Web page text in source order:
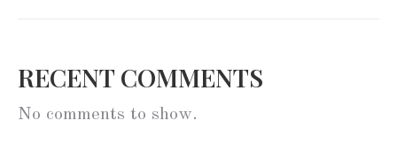
RECENT COMMENTS
No comments to show.